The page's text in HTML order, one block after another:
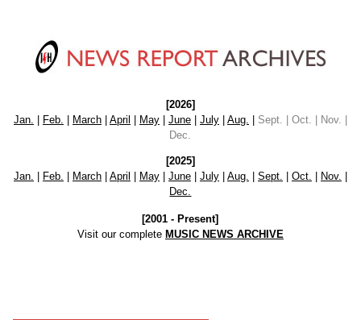
[2026]
Jan. | Feb. | March| April | May| June| July| Aug. | Sept. | Oct. | Nov. |
Dec.
[2025]
Jan.
Feb. March| April May| June| July| Aug. Sept. Oct. Nov.
Dec.
[2001 - Present]
Visit our complete MUSIC NEWS ARCHIVE